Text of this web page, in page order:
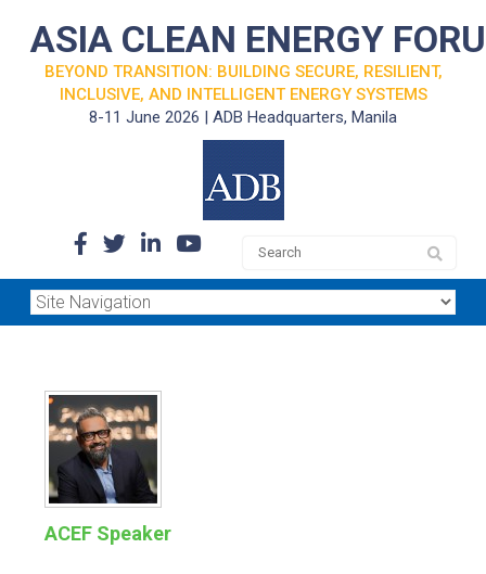
ASIA CLEAN ENERGY
BEYOND TRANSITION: BUILDING SECURE, RESILIENT,
INCLUSIVE, AND INTELLIGENT ENERGY SYSTEMS
8-11 June 2026 | ADB Headquarters, Manila
ACEF Speaker